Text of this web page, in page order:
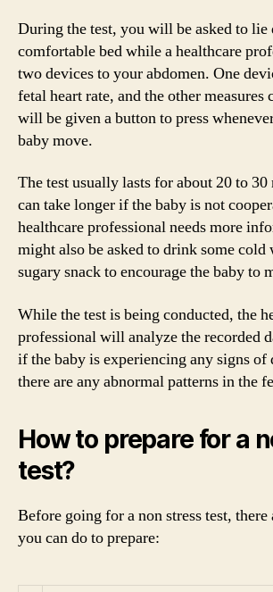
During the test, you will be asked to lie
comfortable bed while a healthcare
two devices to your abdomen. One
fetal heart rate, and the other measures
will be given a button to press
baby move.
The test usually lasts for about 20 to
can take longer if the baby is not
healthcare professional needs more
might also be asked to drink some cold
sugary snack to encourage the baby to
While the test is being conducted, the
professional will analyze the recorded
if the baby is experiencing any signs of
there are any abnormal patterns in the
How to prepare for a
test?
Before going for a non stress test,
you can do to prepare: